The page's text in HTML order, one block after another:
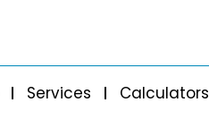
Services Calculators